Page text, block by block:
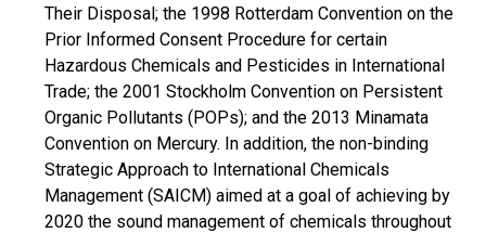
Their Disposal; the 1998 Rotterdam Convention on the
Prior Informed Consent Procedure for certain
Hazardous Chemicals and Pesticides in International
Trade; the 2001 Stockholm Convention on Persistent
Organic Pollutants (POPs); and the 2013 Minamata
Convention on Mercury. In addition, the non-binding
Strategic Approach to International Chemicals
Management (SAICM) aimed at a goal of achieving by
2020 the sound management of chemicals throughout